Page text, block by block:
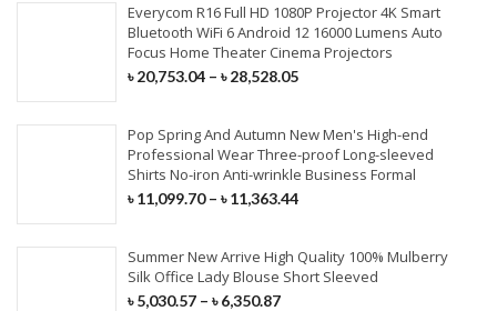
Everycom R16 Full HD 1080P Projector 4K Smart
Bluetooth WiFi 6 Android 12 16000 Lumens Auto
Focus Home Theater Cinema Projectors
৳20,753.04 – ৳28,528.05
Pop Spring And Autumn New Men's High-end
Professional Wear Three-proof Long-sleeved
Shirts No-iron Anti-wrinkle Business Formal
৳11,099.70 – ৳11,363.44
Summer New Arrive High Quality 100% Mulberry
Silk Office Lady Blouse Short Sleeved
৳5,030.57 – ৳6,350.87